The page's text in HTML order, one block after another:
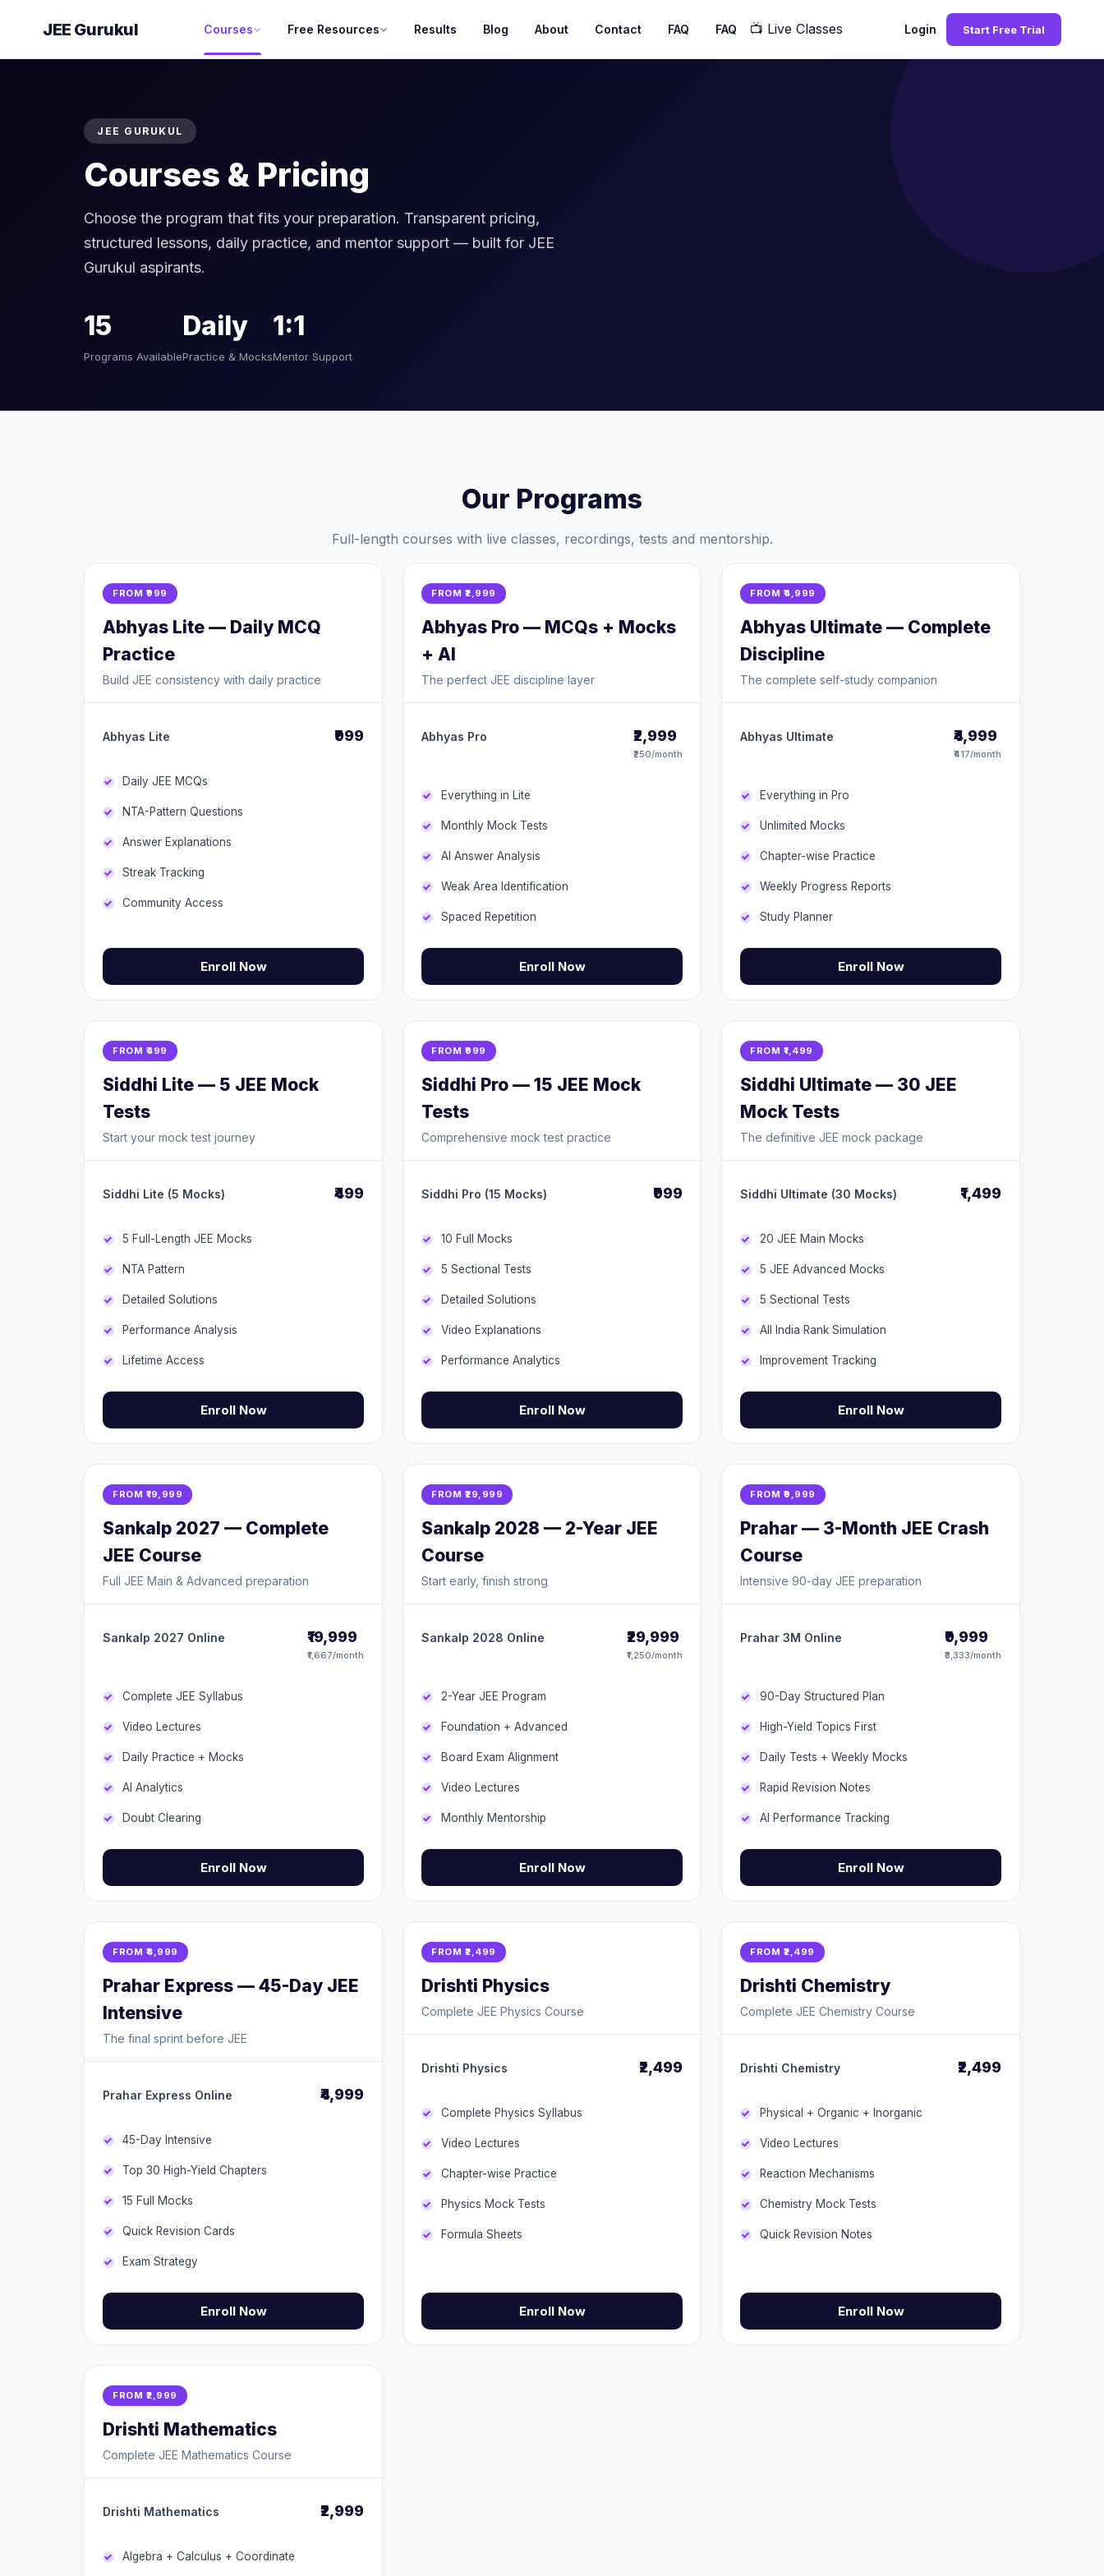
JEE Gurukul Courses Free Resources Results Blog About Contact FAQ FAQ 📺 Live Classes Login Start Free Trial
JEE GURUKUL
Courses & Pricing
Choose the program that fits your preparation. Transparent pricing,
structured lessons, daily practice, and mentor support — built for JEE
Gurukul aspirants.
15
Programs Available
Daily
Practice & Mocks
1:1
Mentor Support
Our Programs
Full-length courses with live classes, recordings, tests and mentorship.
FROM ₹999
Abhyas Lite — Daily MCQ
Practice
Build JEE consistency with daily practice
Abhyas Lite ₹999
Daily JEE MCQs
NTA-Pattern Questions
Answer Explanations
Streak Tracking
Community Access
Enroll Now
FROM ₹2,999
Abhyas Pro — MCQs + Mocks
+ AI
The perfect JEE discipline layer
Abhyas Pro ₹2,999
₹250/month
Everything in Lite
Monthly Mock Tests
AI Answer Analysis
Weak Area Identification
Spaced Repetition
Enroll Now
FROM ₹4,999
Abhyas Ultimate — Complete
Discipline
The complete self-study companion
Abhyas Ultimate ₹4,999
₹417/month
Everything in Pro
Unlimited Mocks
Chapter-wise Practice
Weekly Progress Reports
Study Planner
Enroll Now
FROM ₹499
Siddhi Lite — 5 JEE Mock
Tests
Start your mock test journey
Siddhi Lite (5 Mocks) ₹499
5 Full-Length JEE Mocks
NTA Pattern
Detailed Solutions
Performance Analysis
Lifetime Access
Enroll Now
FROM ₹999
Siddhi Pro — 15 JEE Mock
Tests
Comprehensive mock test practice
Siddhi Pro (15 Mocks) ₹999
10 Full Mocks
5 Sectional Tests
Detailed Solutions
Video Explanations
Performance Analytics
Enroll Now
FROM ₹1,499
Siddhi Ultimate — 30 JEE
Mock Tests
The definitive JEE mock package
Siddhi Ultimate (30 Mocks) ₹1,499
20 JEE Main Mocks
5 JEE Advanced Mocks
5 Sectional Tests
All India Rank Simulation
Improvement Tracking
Enroll Now
FROM ₹19,999
Sankalp 2027 — Complete
JEE Course
Full JEE Main & Advanced preparation
Sankalp 2027 Online ₹19,999
₹1,667/month
Complete JEE Syllabus
Video Lectures
Daily Practice + Mocks
AI Analytics
Doubt Clearing
Enroll Now
FROM ₹29,999
Sankalp 2028 — 2-Year JEE
Course
Start early, finish strong
Sankalp 2028 Online ₹29,999
₹1,250/month
2-Year JEE Program
Foundation + Advanced
Board Exam Alignment
Video Lectures
Monthly Mentorship
Enroll Now
FROM ₹9,999
Prahar — 3-Month JEE Crash
Course
Intensive 90-day JEE preparation
Prahar 3M Online ₹9,999
₹3,333/month
90-Day Structured Plan
High-Yield Topics First
Daily Tests + Weekly Mocks
Rapid Revision Notes
AI Performance Tracking
Enroll Now
FROM ₹4,999
Prahar Express — 45-Day JEE
Intensive
The final sprint before JEE
Prahar Express Online ₹4,999
45-Day Intensive
Top 30 High-Yield Chapters
15 Full Mocks
Quick Revision Cards
Exam Strategy
Enroll Now
FROM ₹2,499
Drishti Physics
Complete JEE Physics Course
Drishti Physics ₹2,499
Complete Physics Syllabus
Video Lectures
Chapter-wise Practice
Physics Mock Tests
Formula Sheets
Enroll Now
FROM ₹2,499
Drishti Chemistry
Complete JEE Chemistry Course
Drishti Chemistry ₹2,499
Physical + Organic + Inorganic
Video Lectures
Reaction Mechanisms
Chemistry Mock Tests
Quick Revision Notes
Enroll Now
FROM ₹2,999
Drishti Mathematics
Complete JEE Mathematics Course
Drishti Mathematics ₹2,999
Algebra + Calculus + Coordinate